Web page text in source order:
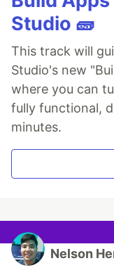
Studio 🧱
This track will
Studio's new
where you can
fully functional,
minutes.
Nelson